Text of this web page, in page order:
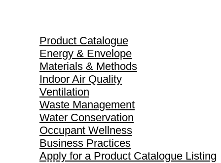
Product Catalogue
Energy & Envelope
Materials & Methods
Indoor Air Quality
Ventilation
Waste Management
Water Conservation
Occupant Wellness
Business Practices
Apply for a Product Catalogue Listing